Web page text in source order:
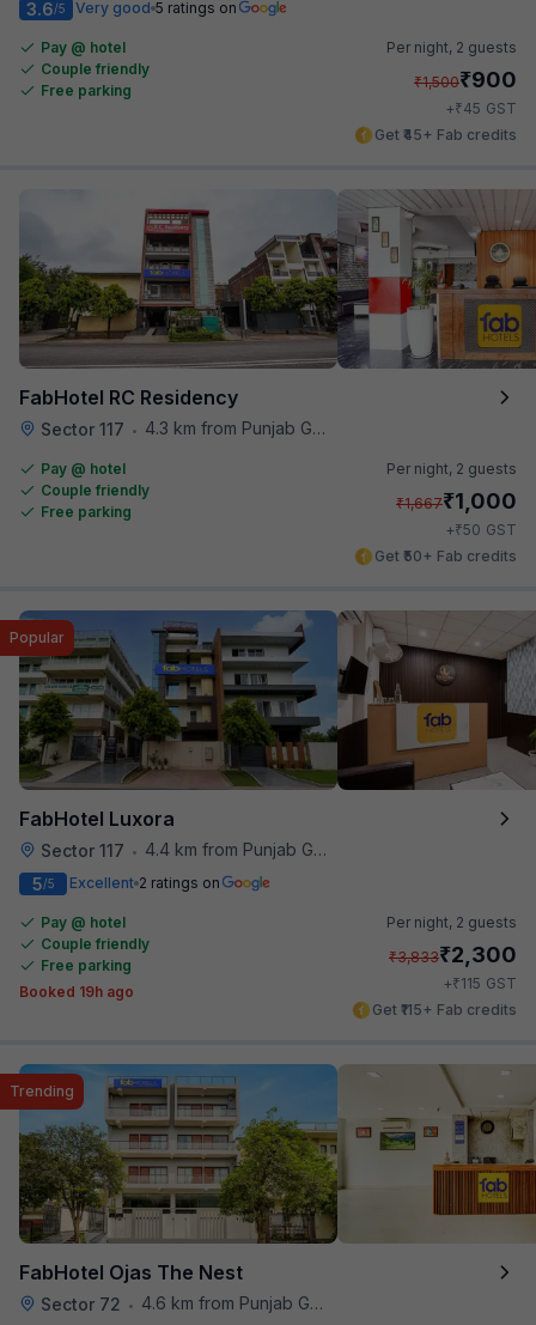
3.6/5 Very good 5 ratings on
Pay @ hotel
Couple friendly
Free parking
Per night, 2 guests
₹1,500₹900
+₹45 GST
Get ₹45+ Fab credits
FabHotel RC Residency
Sector 117 • 4.3 km from Punjab Grill
Pay @ hotel
Couple friendly
Free parking
Per night, 2 guests
₹1,667₹1,000
+₹50 GST
Get ₹50+ Fab credits
FabHotel Luxora
Sector 117 • 4.4 km from Punjab Grill
Popular
5/5 Excellent 2 ratings on
Pay @ hotel
Couple friendly
Free parking
Booked 19h ago
Per night, 2 guests
₹3,833₹2,300
+₹115 GST
Get ₹115+ Fab credits
FabHotel Ojas The Nest
Sector 72 • 4.6 km from Punjab Grill
Trending